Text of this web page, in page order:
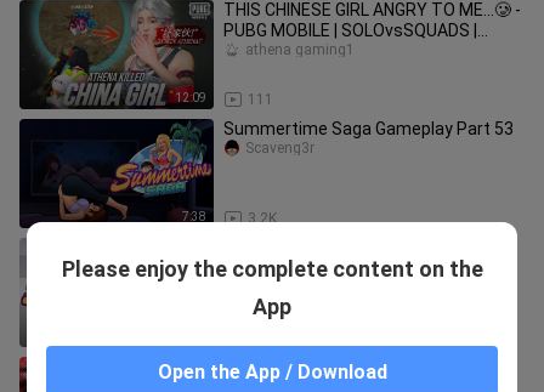
12:09
THIS CHINESE GIRL ANGRY TO ME…🥲 -
PUBG MOBILE | SOLOvsSQUADS |
GAME FOR PEACE
111
athena gaming1
7:38
Summertime Saga Gameplay Part 53
3.2K
Scaveng3r
Gameplay Part 35
"FULL AUTO ENENY" vs "SNIPER GOD"
in "CLOSE RANGE"
Please enjoy the complete content on the
App
Open the App / Download